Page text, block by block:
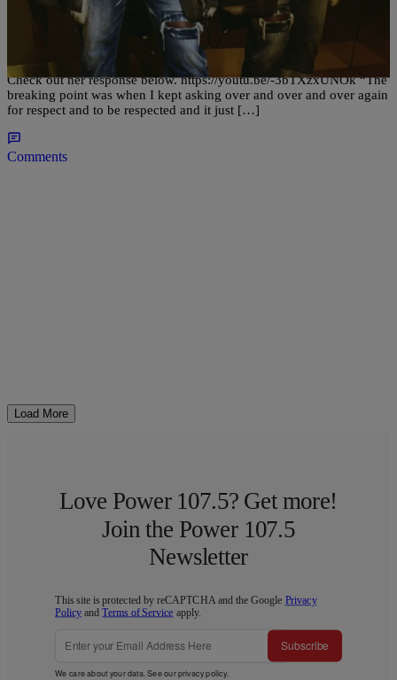
Mary J Tells WHY She Got A Divorce
Mary J Blige finally breaks the seal on why she’s getting a divorce.
She states how she wasnt being respected and was getting tired of it.
Check out her response below. https://youtu.be/-3bTXzxUNOk “The
breaking point was when I kept asking over and over and over again
for respect and to be respected and it just […]
Comments
Load More
Love Power 107.5? Get more!
Join the Power 107.5
Newsletter
This site is protected by reCAPTCHA and the Google Privacy
Policy andTerms of Service apply.
Subscribe
We care about your data. See ourprivacy policy.